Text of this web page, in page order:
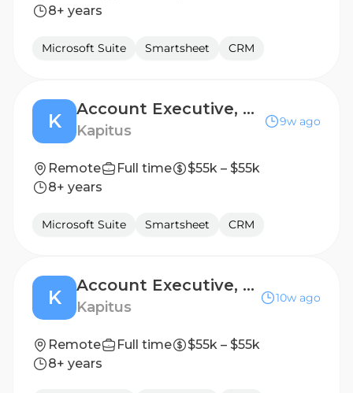
8+ years
Microsoft Suite Smartsheet CRM
K
Account Executive, Renewal Sales
Kapitus
9w ago
Remote Full time
$55k – $55k
8+ years
Microsoft Suite Smartsheet CRM
K
Account Executive, Renewal Sales
Kapitus
10w ago
Remote Full time
$55k – $55k
8+ years